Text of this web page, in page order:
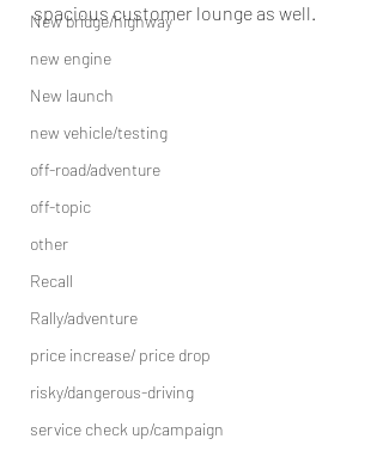
New bridge/highway
new engine
New launch
new vehicle/testing
off-road/adventure
off-topic
other
Recall
Rally/adventure
price increase/ price drop
risky/dangerous-driving
service check up/campaign
spacious customer lounge as well.